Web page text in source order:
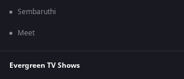
Sembaruthi
Meet
Evergreen TV Shows